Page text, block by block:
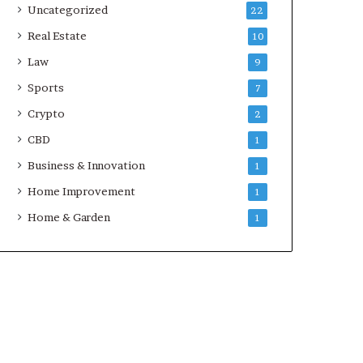
Uncategorized 22
Real Estate 10
Law 9
Sports 7
Crypto 2
CBD 1
Business & Innovation 1
Home Improvement 1
Home & Garden 1